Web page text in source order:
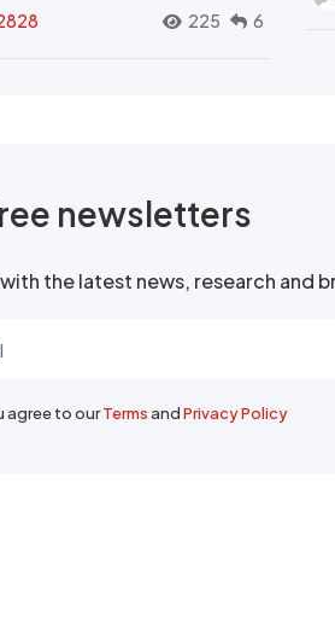
225 6
newsletters
the latest news, research and
agree to ourTermsandPrivacy Policy